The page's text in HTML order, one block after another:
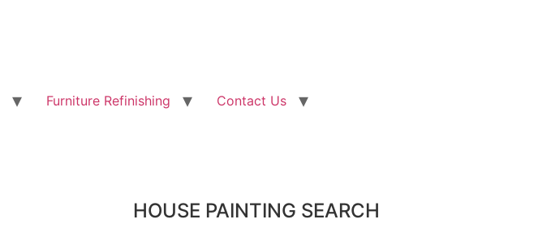
Furniture Refinishing Contact Us
HOUSE PAINTING SEARCH